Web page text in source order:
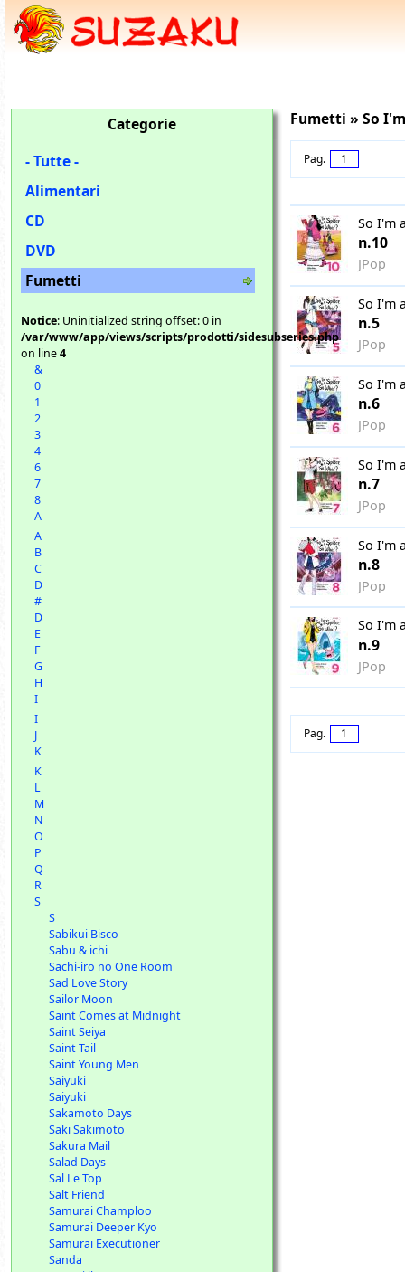
Fumetti » So
Pag. 1
So I'm
n.10
JPop
So I'm
n.5
JPop
So I'm
n.6
JPop
So I'm
n.7
JPop
So I'm
n.8
JPop
So I'm
n.9
JPop
Pag. 1
Categorie
- Tutte -
Alimentari
CD
DVD
Fumetti
Notice: Uninitialized string offset: 0 in
/var/www/app/views/scripts/prodotti/sidesubseries.php
on line4
&
0
1
2
3
4
6
7
8
A
A
B
C
D
#
D
E
F
G
H
I
I
J
K
K
L
M
N
O
P
Q
R
S
S
Sabikui Bisco
Sabu & ichi
Sachi-iro no One Room
Sad Love Story
Sailor Moon
Saint Comes at Midnight
Saint Seiya
Saint Tail
Saint Young Men
Saiyuki
Saiyuki
Sakamoto Days
Saki Sakimoto
Sakura Mail
Salad Days
Sal Le Top
Salt Friend
Samurai Champloo
Samurai Deeper Kyo
Samurai Executioner
Sanda